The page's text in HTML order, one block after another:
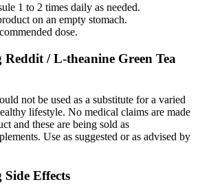
1 to 2 times daily as needed.
on an empty stomach.
dose.
/ L-theanine Green Tea
not be used as a substitute for a varied
lifestyle. No medical claims are made
and these are being sold as
Use as suggested or as advised by
Effects